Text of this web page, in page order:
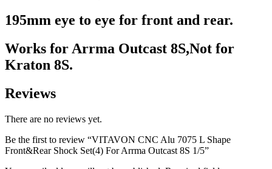
195mm eye to eye for front and rear.
Works for Arrma Outcast 8S,Not for
Kraton 8S.
Reviews
There are no reviews yet.
Be the first to review “VITAVON CNC Alu 7075 L Shape
Front&Rear Shock Set(4) For Arrma Outcast 8S 1/5”